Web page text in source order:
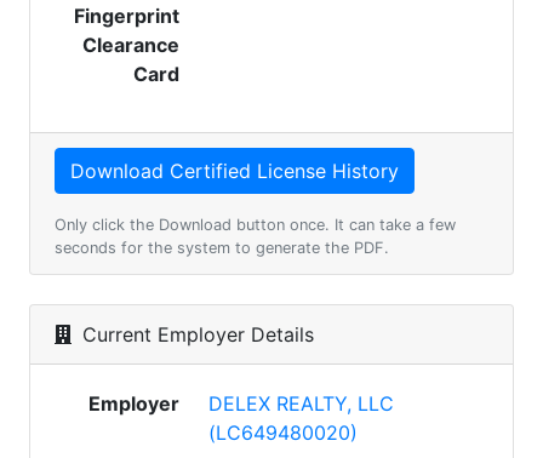
Fingerprint
Clearance
Card
Only click the Download button once. It can take a few
seconds for the system to generate the PDF.
Current Employer Details
Employer
DELEX REALTY, LLC
(LC649480020)